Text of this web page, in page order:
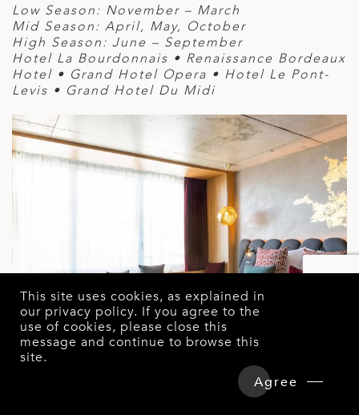
Enquire Now
Low Season: November – March
Mid Season: April, May, October
High Season: June – September
Hotel La Bourdonnais • Renaissance Bordeaux
Hotel • Grand Hotel Opera • Hotel Le Pont-
Levis • Grand Hotel Du Midi
This site uses cookies, as explained in
our privacy policy. If you agree to the
use of cookies, please close this
message and continue to browse this
site.
Agree